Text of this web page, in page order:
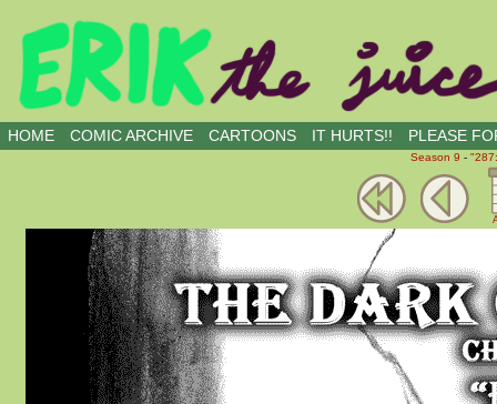
all kinds of buddies
HOME COMIC ARCHIVE CARTOONS IT HURTS!! PLEASE
Season 9 -